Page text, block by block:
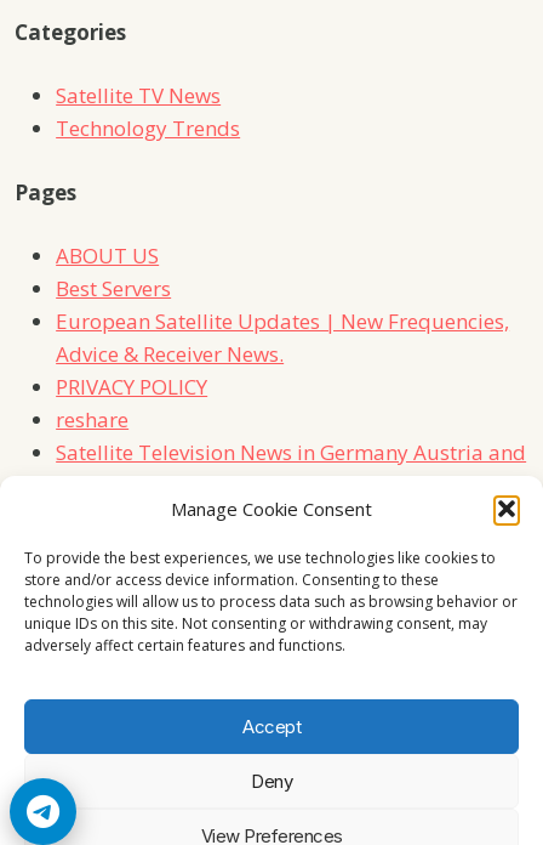
Manage Cookie Consent
To provide the best experiences, we use technologies like cookies to
store and/or access device information. Consenting to these
technologies will allow us to process data such as browsing behavior or
unique IDs on this site. Not consenting or withdrawing consent, may
adversely affect certain features and functions.
Accept
Deny
View Preferences
Categories
Satellite TV News
Technology Trends
Pages
ABOUT US
Best Servers
European Satellite Updates | New Frequencies,
Advice & Receiver News.
PRIVACY POLICY
reshare
Satellite Television News in Germany Austria and
Contact Us